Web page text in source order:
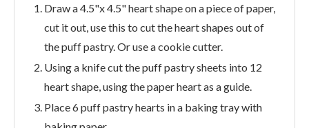
Draw a 4.5"x 4.5" heart shape on a piece of paper,
cut it out, use this to cut the heart shapes out of
the puff pastry. Or use a cookie cutter.
Using a knife cut the puff pastry sheets into 12
heart shape, using the paper heart as a guide.
Place 6 puff pastry hearts in a baking tray with